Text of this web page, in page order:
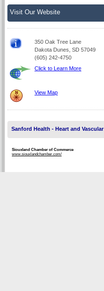
Visit Our Website
350 Oak Tree Lane
Dakota Dunes, SD 57049
(605) 242-4750
Click to Learn More
View Map
Sanford Health - Heart and Vascular
Siouxland Chamber of Commerce
www.siouxlandchamber.com/